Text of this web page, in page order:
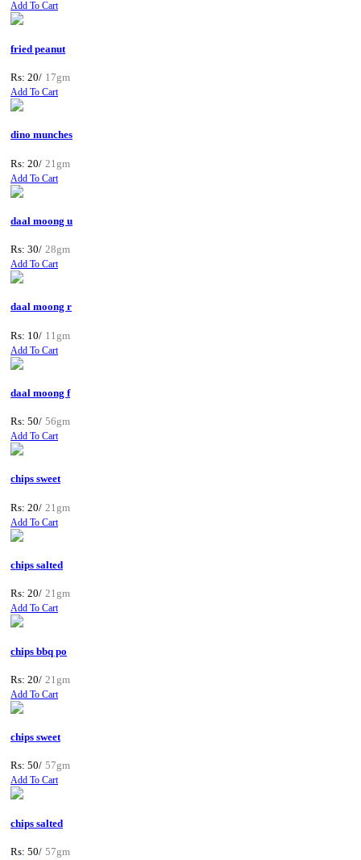
Add To Cart
fried peanut
Rs: 20/ 17gm
Add To Cart
dino munches
Rs: 20/ 21gm
Add To Cart
daal moong u
Rs: 30/ 28gm
Add To Cart
daal moong r
Rs: 10/ 11gm
Add To Cart
daal moong f
Rs: 50/ 56gm
Add To Cart
chips sweet
Rs: 20/ 21gm
Add To Cart
chips salted
Rs: 20/ 21gm
Add To Cart
chips bbq po
Rs: 20/ 21gm
Add To Cart
chips sweet
Rs: 50/ 57gm
Add To Cart
chips salted
Rs: 50/ 57gm